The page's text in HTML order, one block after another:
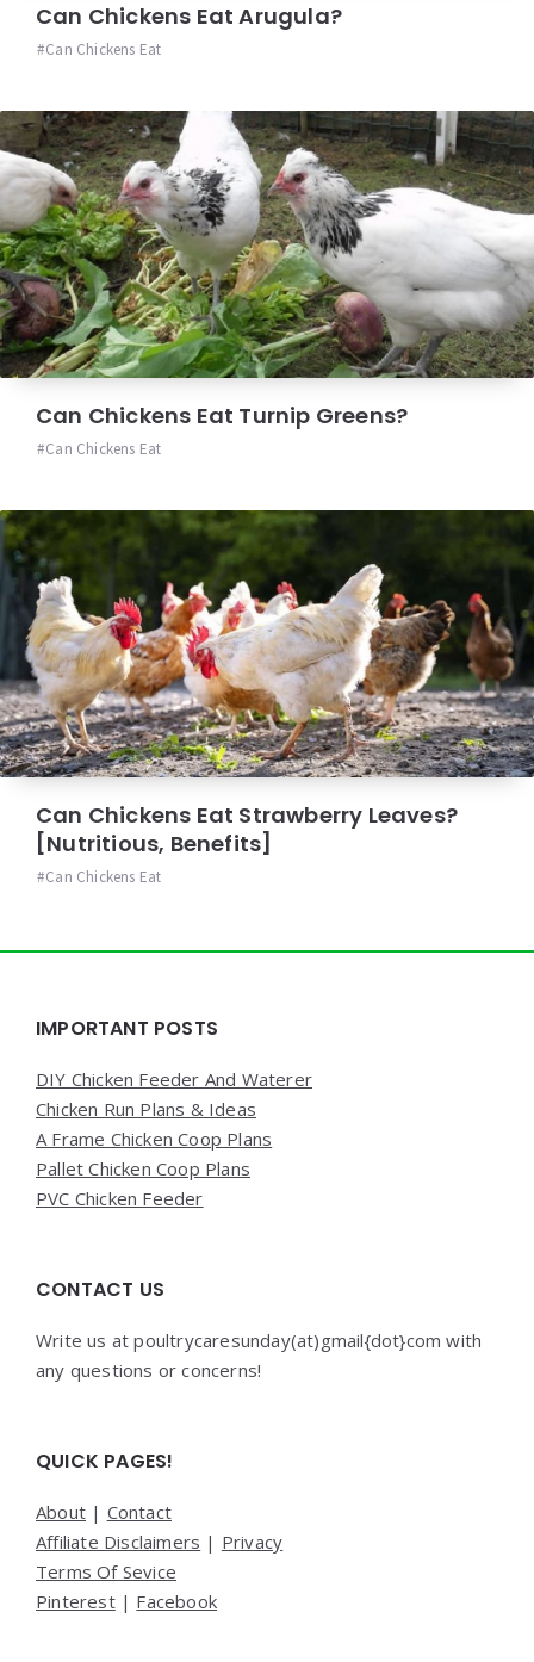
Can Chickens Eat Arugula?
Can Chickens Eat
Can Chickens Eat Turnip Greens?
Can Chickens Eat
Can Chickens Eat Strawberry Leaves?
[Nutritious, Benefits]
Can Chickens Eat
Widgets
IMPORTANT POSTS
DIY Chicken Feeder And Waterer
Chicken Run Plans & Ideas
A Frame Chicken Coop Plans
Pallet Chicken Coop Plans
PVC Chicken Feeder
CONTACT US
Write us at poultrycaresunday(at)gmail{dot}com with
any questions or concerns!
QUICK PAGES!
About | Contact
Affiliate Disclaimers | Privacy
Terms Of Sevice
Pinterest| Facebook